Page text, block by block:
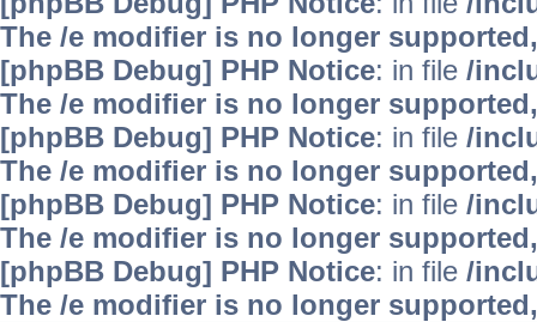
The /e modifier is no longer
[phpBB Debug] PHP Notice: in file /
The /e modifier is no longer
[phpBB Debug] PHP Notice: in file /
The /e modifier is no longer
[phpBB Debug] PHP Notice: in file /
The /e modifier is no longer
[phpBB Debug] PHP Notice: in file /
The /e modifier is no longer